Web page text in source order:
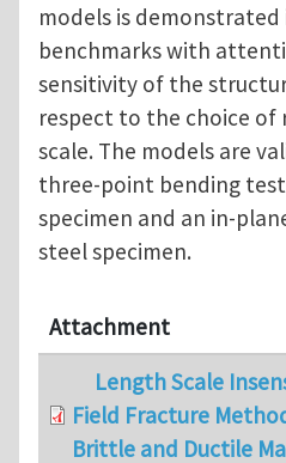
models is demonstrated
benchmarks with
sensitivity of the
respect to the choice
scale. The models are
three-point bending
specimen and an in-
steel specimen.
Attachment
Length Scale
Field Fracture
Brittle and Ductile